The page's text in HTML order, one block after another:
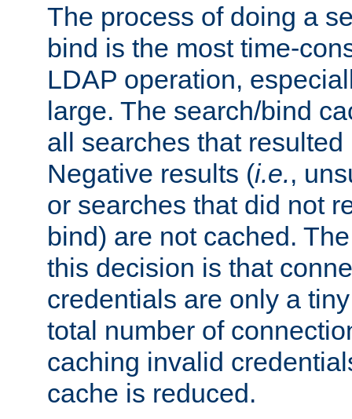
The process of doing a
bind is the most time-
LDAP operation,
large. The search/bind
all searches that
Negative results (i.e.,
or searches that did not
bind) are not cached.
this decision is that
credentials are only a
total number of
caching invalid
cache is reduced.